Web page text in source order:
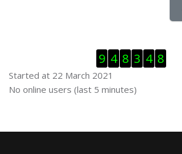
9 4 8 3 4 8
Started at 22 March 2021
Skip Online users
No online users (last 5 minutes)